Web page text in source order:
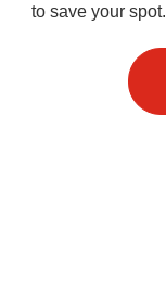
to save your spot.